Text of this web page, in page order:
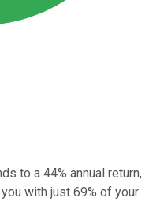
to a 44% annual return,
with just 69% of your